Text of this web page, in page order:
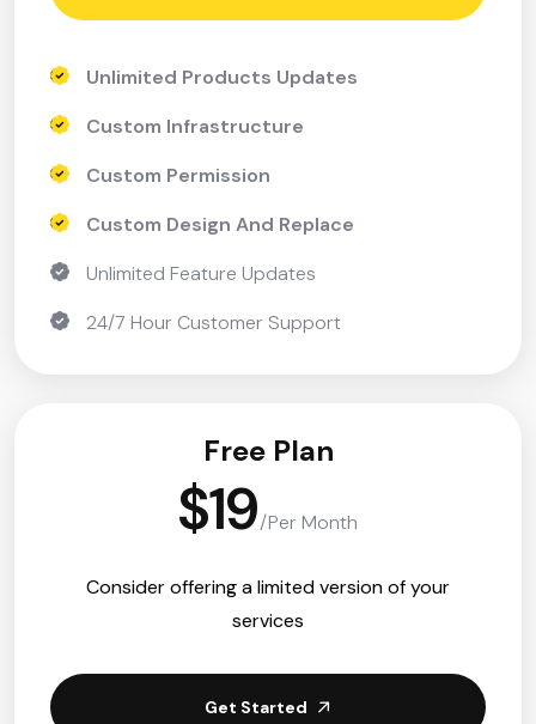
Unlimited Products Updates
Custom Infrastructure
Custom Permission
Custom Design And Replace
Unlimited Feature Updates
24/7 Hour Customer Support
Free Plan
$19/Per Month
Consider offering a limited version of your
services
Get Started